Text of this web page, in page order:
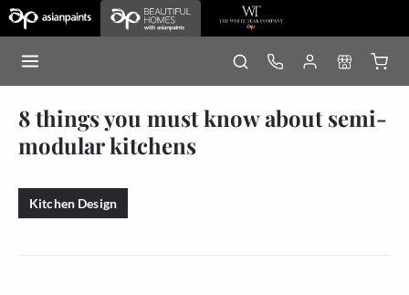
8 things you must know about semi-
modular kitchens
Kitchen Design